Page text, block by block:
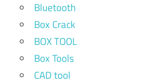
Bluetooth
Box Crack
BOX TOOL
Box Tools
CAD tool